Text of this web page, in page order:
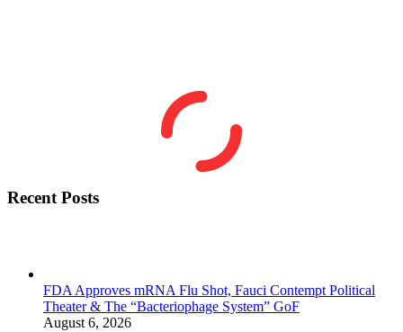
Recent Posts
FDA Approves mRNA Flu Shot, Fauci Contempt Political
Theater & The “Bacteriophage System” GoF
August 6, 2026